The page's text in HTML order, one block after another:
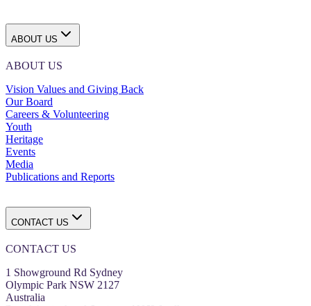
ABOUT US
ABOUT US
Vision Values and Giving Back
Our Board
Careers & Volunteering
Youth
Heritage
Events
Media
Publications and Reports
CONTACT US
CONTACT US
1 Showground Rd Sydney
Olympic Park NSW 2127
Australia